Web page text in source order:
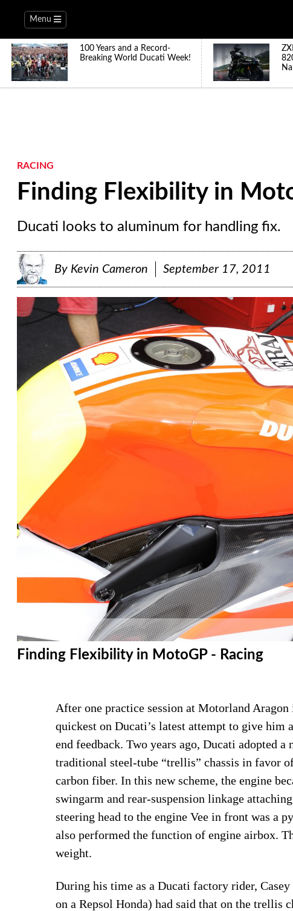
Menu
100 Years and a Record-
Breaking World Ducati Week!
RACING
Finding Flexibility in
Ducati looks to aluminum for handling fix.
By Kevin Cameron September 17, 2011
Finding Flexibility in MotoGP - Racing
After one practice session at Motorland
quickest on Ducati’s latest attempt to give him
end feedback. Two years ago, Ducati adopted
traditional steel-tube “trellis” chassis in favor
carbon fiber. In this new scheme, the engine
swingarm and rear-suspension linkage
steering head to the engine Vee in front was a
also performed the function of engine airbox.
weight.
During his time as a Ducati factory rider,
on a Repsol Honda) had said that on the trellis